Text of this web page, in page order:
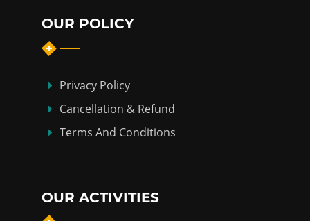
OUR POLICY
Privacy Policy
Cancellation & Refund
Terms And Conditions
OUR ACTIVITIES